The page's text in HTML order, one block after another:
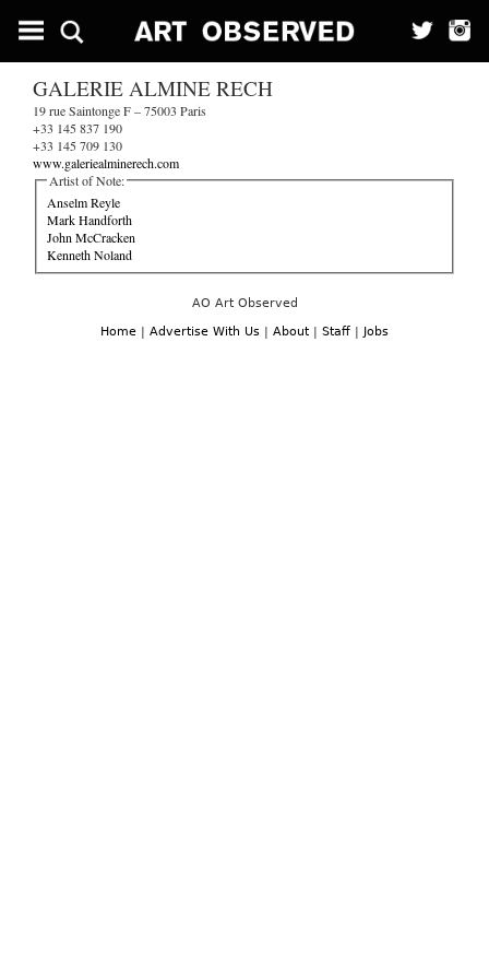
GALERIE ALMINE RECH
19 rue Saintonge F – 75003 Paris
+33 145 837 190
+33 145 709 130
www.galeriealminerech.com
Artist of Note:
Anselm Reyle
Mark Handforth
John McCracken
Kenneth Noland
AO Art Observed
Home | Advertise With Us | About | Staff | Jobs